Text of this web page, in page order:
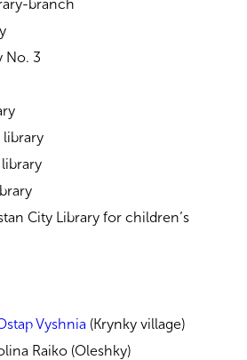
branch
No. 3
library
City Library for children’s
Vyshnia (Krynky village)
Raiko (Oleshky)